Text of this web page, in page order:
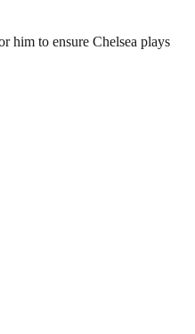
him to ensure Chelsea plays